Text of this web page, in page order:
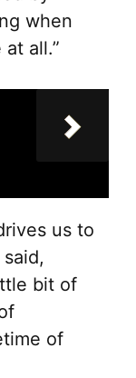
when
all.”
us to
bit of
of